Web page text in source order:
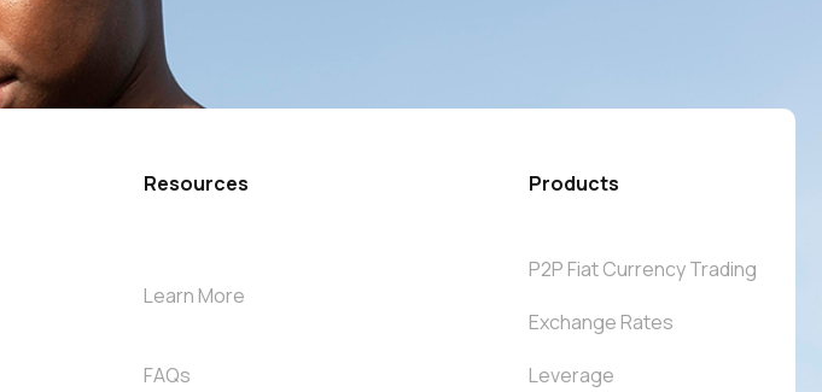
Resources
Learn More
FAQs
Products
P2P Fiat Currency Trading
Exchange Rates
Leverage